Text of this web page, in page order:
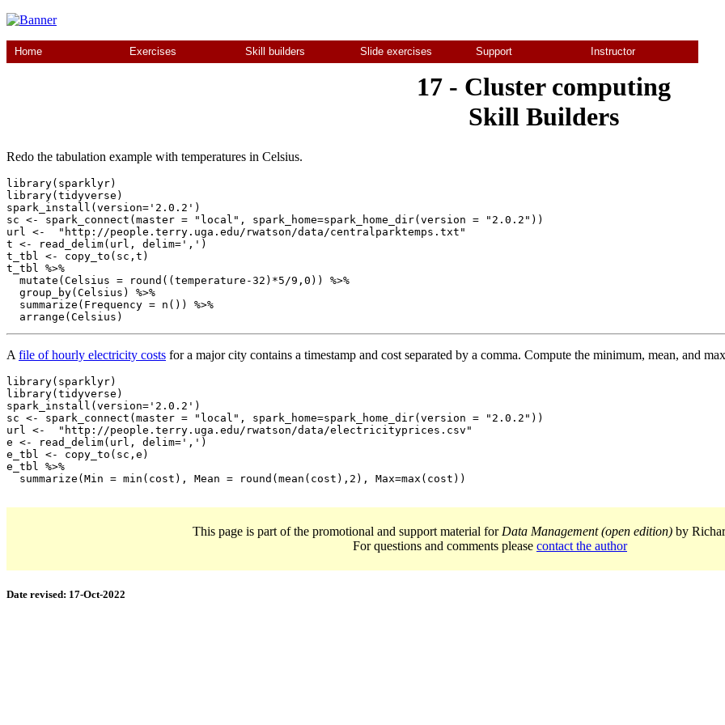
Home Exercises Skill builders Slide exercises Support Instructor
17 - Cluster computing
Skill Builders
Redo the tabulation example with temperatures in Celsius.
library(sparklyr)
library(tidyverse)
spark_install(version='2.0.2')
sc <- spark_connect(master = "local", spark_home=spark_home_dir(version = "2.0.2"))
url <-  "http://people.terry.uga.edu/rwatson/data/centralparktemps.txt"
t <- read_delim(url, delim=',')
t_tbl <- copy_to(sc,t)
t_tbl %>%
  mutate(Celsius = round((temperature-32)*5/9,0)) %>%
  group_by(Celsius) %>%
  summarize(Frequency = n()) %>%
A file of hourly electricity costs for a major city contains a timestamp and cost separated by a comma. Compute the minimum, mean, and
library(sparklyr)
library(tidyverse)
spark_install(version='2.0.2')
sc <- spark_connect(master = "local", spark_home=spark_home_dir(version = "2.0.2"))
url <-  "http://people.terry.uga.edu/rwatson/data/electricityprices.csv"
e <- read_delim(url, delim=',')
e_tbl <- copy_to(sc,e)
e_tbl %>%
  summarize(Min = min(cost), Mean = round(mean(cost),2), Max=max(cost))
This page is part of the promotional and support material for Data Management (open edition) by
For questions and comments please contact the author
Date revised: 17-Oct-2022